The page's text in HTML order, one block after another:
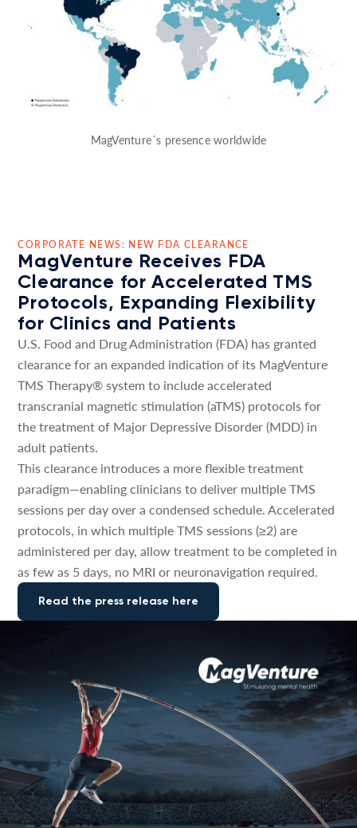
MagVenture´s presence worldwide
CORPORATE NEWS: NEW FDA CLEARANCE
MagVenture Receives FDA
Clearance for Accelerated TMS
Protocols, Expanding Flexibility
for Clinics and Patients
U.S. Food and Drug Administration (FDA) has granted
clearance for an expanded indication of its MagVenture
TMS Therapy® system to include accelerated
transcranial magnetic stimulation (aTMS) protocols for
the treatment of Major Depressive Disorder (MDD) in
adult patients.
This clearance introduces a more flexible treatment
paradigm—enabling clinicians to deliver multiple TMS
sessions per day over a condensed schedule. Accelerated
protocols, in which multiple TMS sessions (≥2) are
administered per day, allow treatment to be completed in
as few as 5 days, no MRI or neuronavigation required.
Read the press release here